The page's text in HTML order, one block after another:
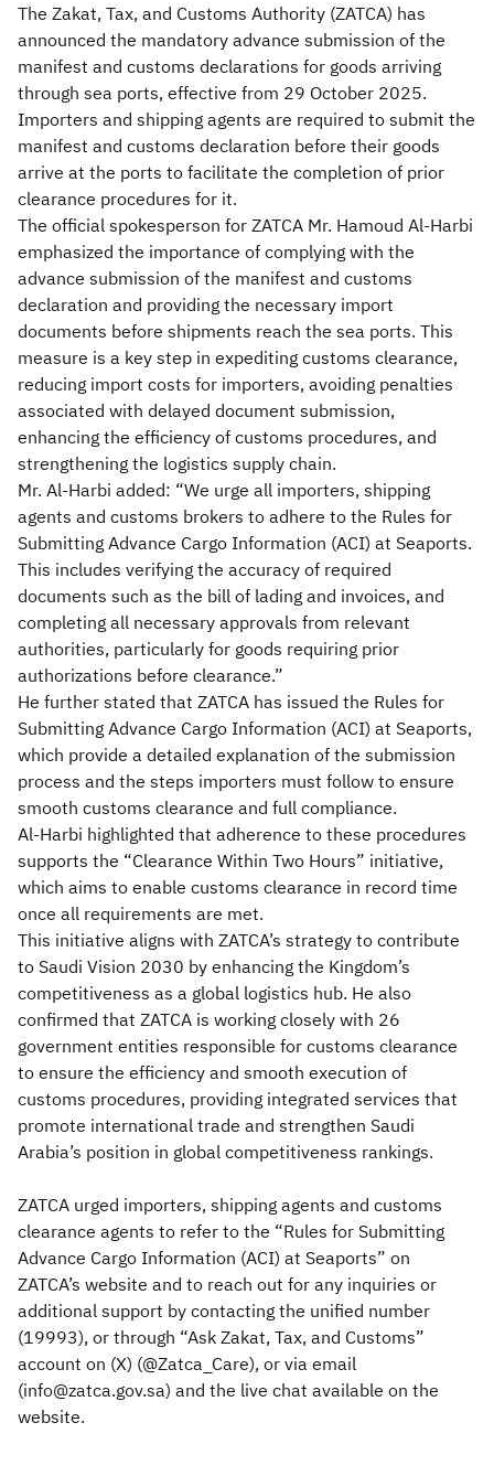
The Zakat, Tax, and Customs Authority (ZATCA) has
announced the mandatory advance submission of the
manifest and customs declarations for goods arriving
through sea ports, effective from 29 October 2025.
Importers and shipping agents are required to submit the
manifest and customs declaration before their goods
arrive at the ports to facilitate the completion of prior
clearance procedures for it.
The official spokesperson for ZATCA Mr. Hamoud Al-Harbi
emphasized the importance of complying with the
advance submission of the manifest and customs
declaration and providing the necessary import
documents before shipments reach the sea ports. This
measure is a key step in expediting customs clearance,
reducing import costs for importers, avoiding penalties
associated with delayed document submission,
enhancing the efficiency of customs procedures, and
strengthening the logistics supply chain.
Mr. Al-Harbi added: “We urge all importers, shipping
agents and customs brokers to adhere to the Rules for
Submitting Advance Cargo Information (ACI) at Seaports.
This includes verifying the accuracy of required
documents such as the bill of lading and invoices, and
completing all necessary approvals from relevant
authorities, particularly for goods requiring prior
authorizations before clearance.”
He further stated that ZATCA has issued the Rules for
Submitting Advance Cargo Information (ACI) at Seaports,
which provide a detailed explanation of the submission
process and the steps importers must follow to ensure
smooth customs clearance and full compliance.
Al-Harbi highlighted that adherence to these procedures
supports the “Clearance Within Two Hours” initiative,
which aims to enable customs clearance in record time
once all requirements are met.
This initiative aligns with ZATCA’s strategy to contribute
to Saudi Vision 2030 by enhancing the Kingdom’s
competitiveness as a global logistics hub. He also
confirmed that ZATCA is working closely with 26
government entities responsible for customs clearance
to ensure the efficiency and smooth execution of
customs procedures, providing integrated services that
promote international trade and strengthen Saudi
Arabia’s position in global competitiveness rankings.
ZATCA urged importers, shipping agents and customs
clearance agents to refer to the “Rules for Submitting
Advance Cargo Information (ACI) at Seaports” on
ZATCA’s website and to reach out for any inquiries or
additional support by contacting the unified number
(19993), or through “Ask Zakat, Tax, and Customs”
account on (X) (@Zatca_Care), or via email
(info@zatca.gov.sa) and the live chat available on the
website.